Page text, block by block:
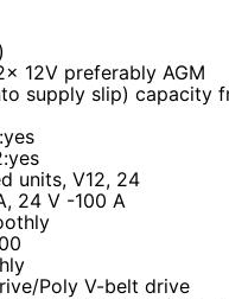
x 12V preferably AGM
supply slip) capacity
:yes
:yes
units, V12, 24
24 V -100 А
Poly V-belt drive